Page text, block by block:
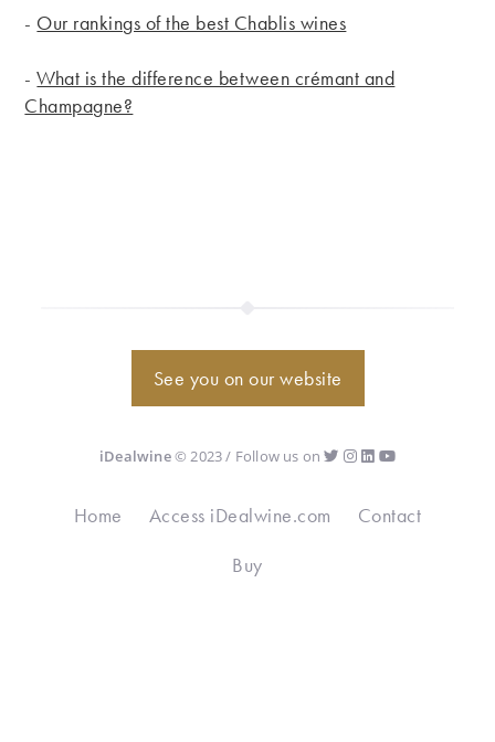
- Our rankings of the best Chablis wines
-What is the difference between crémant and
Champagne?
See you on our website
iDealwine© 2023 / Follow us on
Home Access iDealwine.com
Contact
Buy